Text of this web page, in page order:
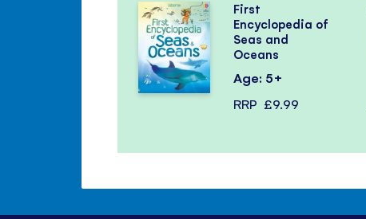
First
Encyclopedia of
Seas and
Oceans
Age: 5+
RRP £9.99